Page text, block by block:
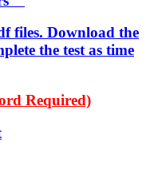
files. Download the
the test as time
Required)